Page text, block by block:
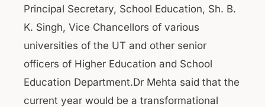
Principal Secretary, School Education, Sh. B.
K. Singh, Vice Chancellors of various
universities of the UT and other senior
officers of Higher Education and School
Education Department.Dr Mehta said that the
current year would be a transformational